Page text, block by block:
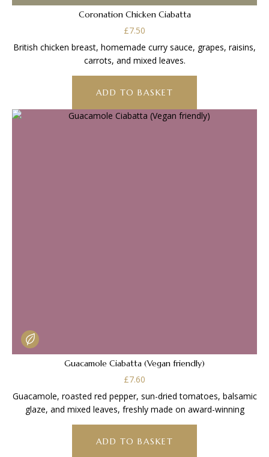
Coronation Chicken Ciabatta
£7.50
British chicken breast, homemade curry sauce, grapes, raisins,
carrots, and mixed leaves.
ADD TO BASKET
Guacamole Ciabatta (Vegan friendly)
£7.60
Guacamole, roasted red pepper, sun-dried tomatoes, balsamic
glaze, and mixed leaves, freshly made on award-winning
ADD TO BASKET